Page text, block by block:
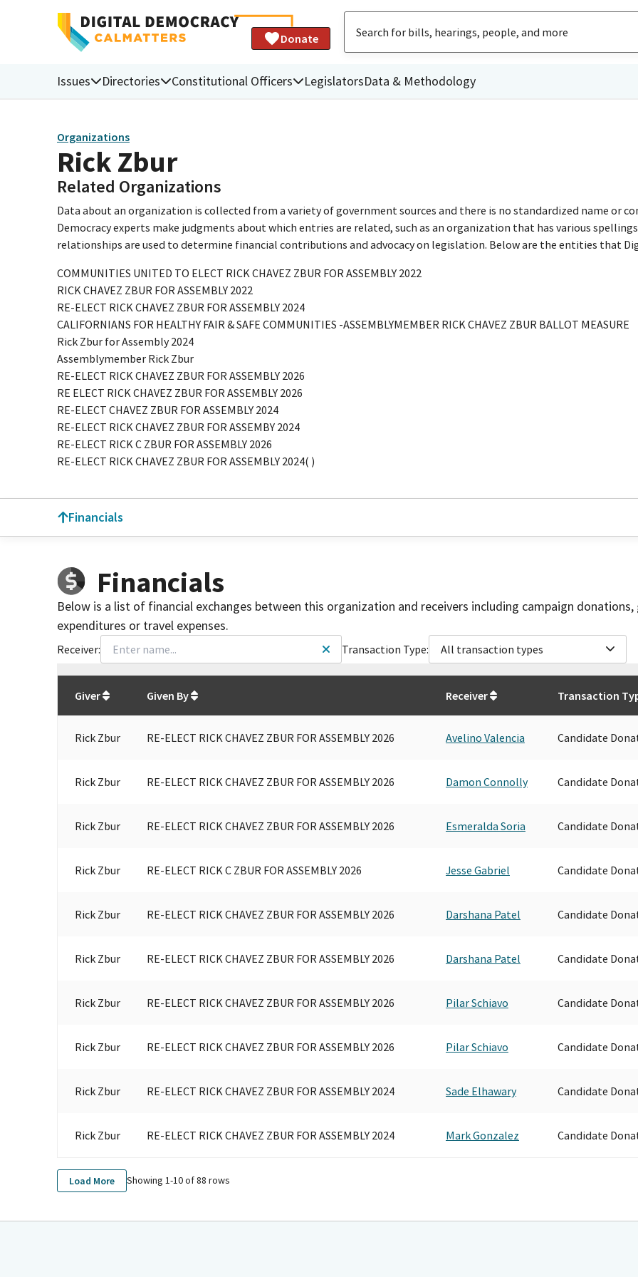
Donate
Issues Directories Constitutional Officers LegislatorsData & Methodology
Organizations
Rick Zbur
Related Organizations
Data about an organization is collected from a variety of government sources and there is no standardized name or
Democracy experts make judgments about which entries are related, such as an organization that has various
relationships are used to determine financial contributions and advocacy on legislation. Below are the entities that
COMMUNITIES UNITED TO ELECT RICK CHAVEZ ZBUR FOR ASSEMBLY 2022
RICK CHAVEZ ZBUR FOR ASSEMBLY 2022
RE-ELECT RICK CHAVEZ ZBUR FOR ASSEMBLY 2024
CALIFORNIANS FOR HEALTHY FAIR & SAFE COMMUNITIES -ASSEMBLYMEMBER RICK CHAVEZ ZBUR BALLOT MEASURE
Rick Zbur for Assembly 2024
Assemblymember Rick Zbur
RE-ELECT RICK CHAVEZ ZBUR FOR ASSEMBLY 2026
RE ELECT RICK CHAVEZ ZBUR FOR ASSEMBLY 2026
RE-ELECT CHAVEZ ZBUR FOR ASSEMBLY 2024
RE-ELECT RICK CHAVEZ ZBUR FOR ASSEMBY 2024
RE-ELECT RICK C ZBUR FOR ASSEMBLY 2026
RE-ELECT RICK CHAVEZ ZBUR FOR ASSEMBLY 2024( )
Financials
Financials
Below is a list of financial exchanges between this organization and receivers including campaign
expenditures or travel expenses.
Receiver: Transaction Type: All transaction types
Giver
Given By Receiver Transaction
Rick Zbur RE-ELECT RICK CHAVEZ ZBUR FOR ASSEMBLY 2026 Avelino Valencia Candidate
Rick Zbur RE-ELECT RICK CHAVEZ ZBUR FOR ASSEMBLY 2026 Damon Connolly Candidate
Rick Zbur RE-ELECT RICK CHAVEZ ZBUR FOR ASSEMBLY 2026 Esmeralda Soria Candidate
Rick Zbur RE-ELECT RICK C ZBUR FOR ASSEMBLY 2026 Jesse Gabriel Candidate
Rick Zbur RE-ELECT RICK CHAVEZ ZBUR FOR ASSEMBLY 2026 Darshana Patel Candidate
Rick Zbur RE-ELECT RICK CHAVEZ ZBUR FOR ASSEMBLY 2026 Darshana Patel Candidate
Rick Zbur RE-ELECT RICK CHAVEZ ZBUR FOR ASSEMBLY 2026 Pilar Schiavo Candidate
Rick Zbur RE-ELECT RICK CHAVEZ ZBUR FOR ASSEMBLY 2026 Pilar Schiavo Candidate
Rick Zbur RE-ELECT RICK CHAVEZ ZBUR FOR ASSEMBLY 2024 Sade Elhawary Candidate
Rick Zbur RE-ELECT RICK CHAVEZ ZBUR FOR ASSEMBLY 2024 Mark Gonzalez Candidate
Load More Showing 1-10of88 rows